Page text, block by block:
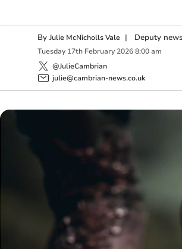
By Julie McNicholls Vale | Deputy
Tuesday 17th February 2026 8:00 am
@JulieCambrian
julie@cambrian-news.co.uk